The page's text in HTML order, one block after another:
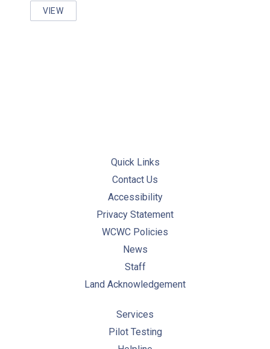
VIEW
LEGIONELLA & LEGIONNAIRES’ DISEASE
Quick Links
Contact Us
Accessibility
Privacy Statement
WCWC Policies
News
Staff
Land Acknowledgement
Services
Pilot Testing